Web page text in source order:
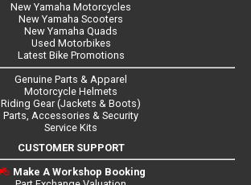
New Yamaha Motorcycles
New Yamaha Scooters
New Yamaha Quads
Used Motorbikes
Latest Bike Promotions
Genuine Parts & Apparel
Motorcycle Helmets
Riding Gear (Jackets & Boots)
Parts, Accessories & Security
Service Kits
CUSTOMER SUPPORT
Make A Workshop Booking